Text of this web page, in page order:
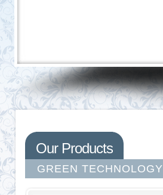
Our Products
GREEN TECHNOLOGY